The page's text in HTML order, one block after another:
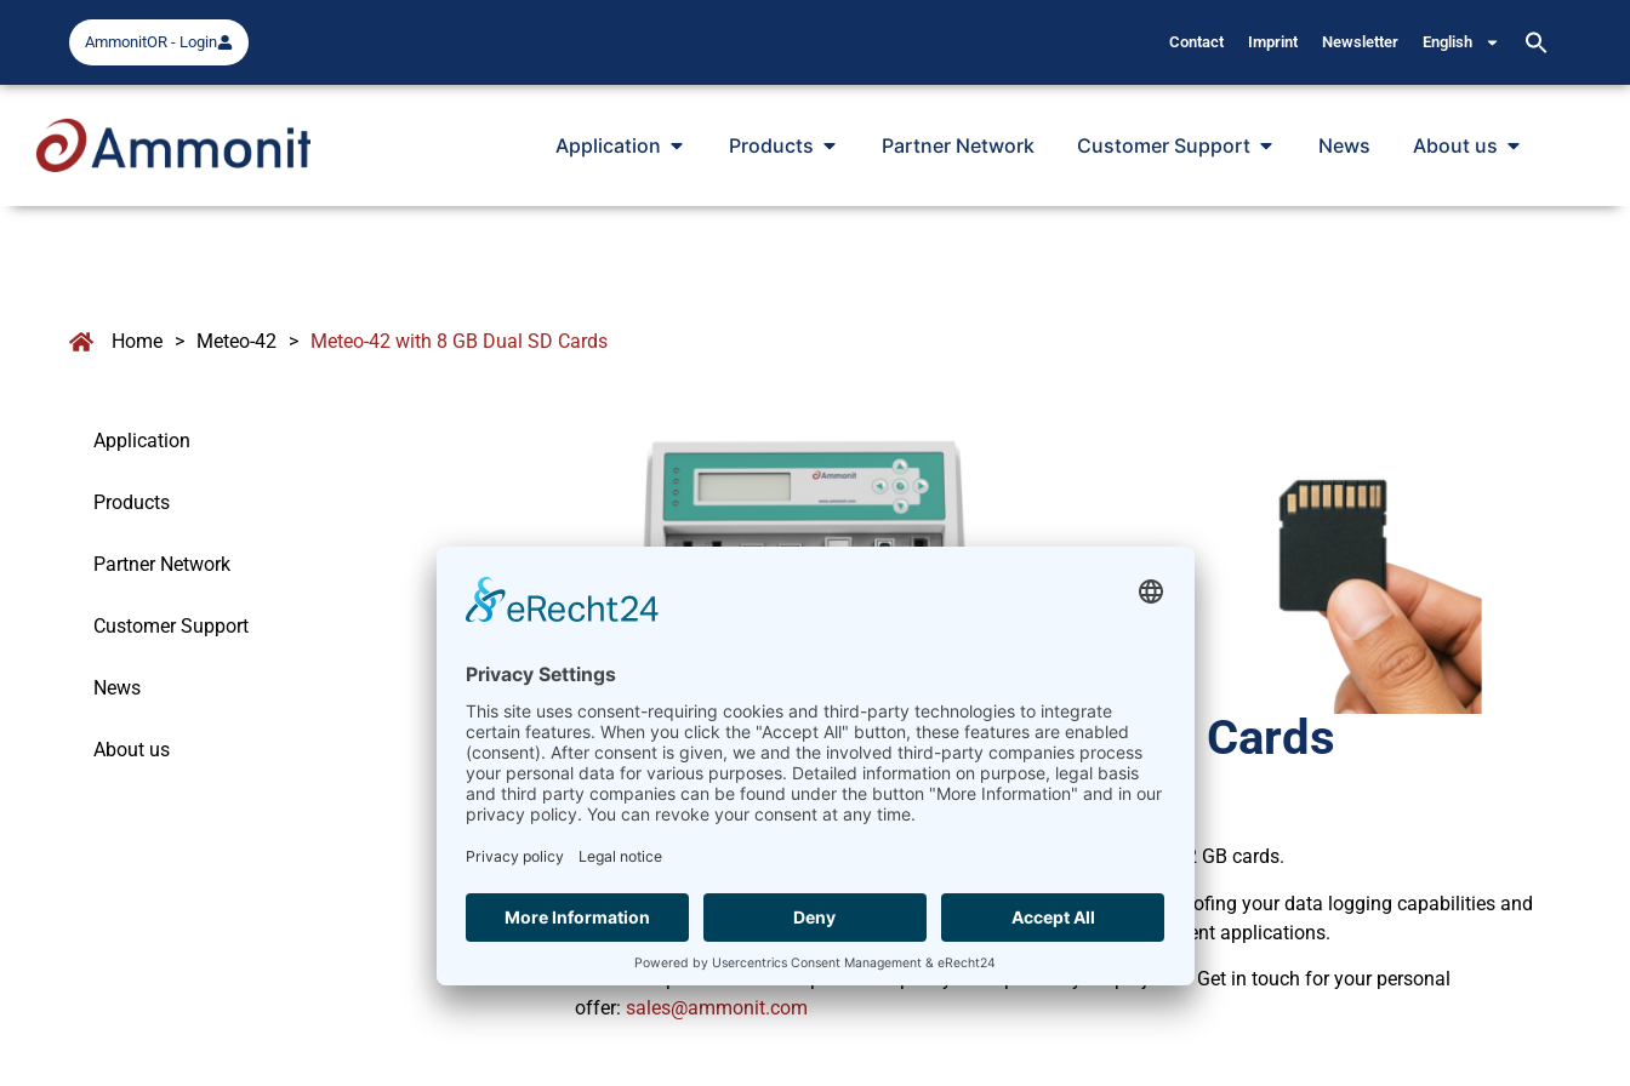
AmmonitOR - Login Contact Imprint Newsletter English
Application Products Partner Network Customer Support News About us
Home > Meteo-42 > Meteo-42 with 8 GB Dual SD Cards
Application
Products
Partner Network
Customer Support
News
About us Meteo-42 with 8 GB Dual SD Cards
April 11, 2025 Meteo-42,Product
We’re pleased to announce an upgrade to the Meteo-42 Data Logger!
The Meteo-42 now features dual 8 GB SD cards, replacing the previous 2 GB cards.
This upgrade provides a substantial boost in storage capacity, future-proofing your data logging capabilities and
offering greater operational flexibility for your wind and solar measurement applications.
Want to explore how this expanded capacity can optimize your projects? Get in touch for your personal
offer:moc.tinomma@selas